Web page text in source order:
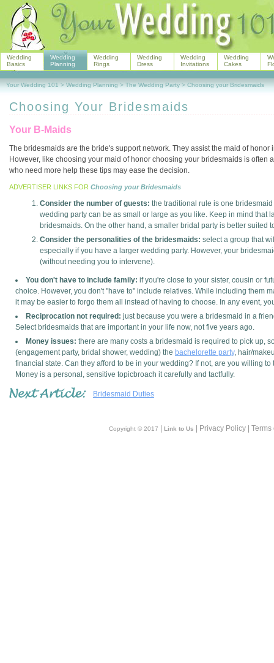
Choosing Your Bridesmaids
Your B-Maids
The bridesmaids are the bride's support network. They assist the maid of
However, like choosing your maid of honor choosing your bridesmaids is
who need more help these tips may ease the decision.
ADVERTISER LINKS FOR Choosing your Bridesmaids
Consider the number of guests: the traditional rule is one
wedding party can be as small or large as you like. Keep in mind
bridesmaids. On the other hand, a smaller bridal party is better suited
Consider the personalities of the bridesmaids: select a group that
especially if you have a larger wedding party. However, your
(without needing you to intervene).
You don't have to include family: if you're close to your sister, cousin or
choice. However, you don't "have to" include relatives. While including them
it may be easier to forgo them all instead of having to choose. In any event,
Reciprocation not required: just because you were a bridesmaid in a
Select bridesmaids that are important in your life now, not five years ago.
Money issues: there are many costs a bridesmaid is required to pick up,
(engagement party, bridal shower, wedding) the bachelorette party, hair/
financial state. Can they afford to be in your wedding? If not, are you willing
Money is a personal, sensitive topicbroach it carefully and tactfully.
Bridesmaid Duties
Copyright © 2017 Link to Us | Privacy Policy |
Wedding
Basics
Wedding
Planning
Wedding
Rings
Wedding
Dress
Wedding
Invitations
Wedding
Cakes
Your Wedding 101 > Wedding Planning > The Wedding Party > Choosing your Bridesmaids